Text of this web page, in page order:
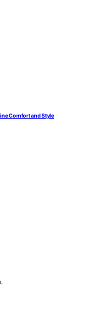
Comfort and Style